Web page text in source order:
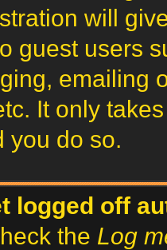
will
guest users
emailing
It only
you do so.
logged off
the Log